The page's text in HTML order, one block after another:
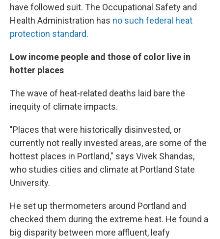
have followed suit. The Occupational Safety and
Health Administration has no such federal heat
protection standard.
Low income people and those of color live in
hotter places
The wave of heat-related deaths laid bare the
inequity of climate impacts.
"Places that were historically disinvested, or
currently not really invested areas, are some of the
hottest places in Portland," says Vivek Shandas,
who studies cities and climate at Portland State
University.
He set up thermometers around Portland and
checked them during the extreme heat. He found a
big disparity between more affluent, leafy